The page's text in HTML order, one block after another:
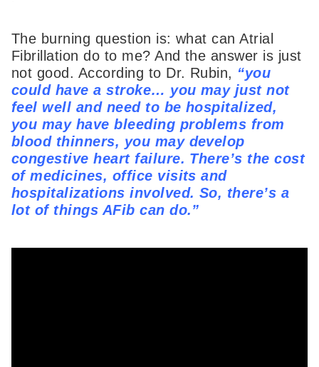
The burning question is: what can Atrial
Fibrillation do to me? And the answer is just
not good. According to Dr. Rubin, “you
could have a stroke… you may just not
feel well and need to be hospitalized,
you may have bleeding problems from
blood thinners, you may develop
congestive heart failure. There’s the cost
of medicines, office visits and
hospitalizations involved. So, there’s a
lot of things AFib can do.”